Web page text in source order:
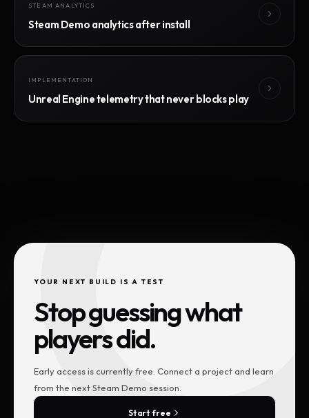
STEAM ANALYTICS
Steam Demo analytics after install
IMPLEMENTATION
Unreal Engine telemetry that never blocks play
YOUR NEXT BUILD IS A TEST
Stop guessing what
players did.
Early access is currently free. Connect a project and learn
from the next Steam Demo session.
Start free